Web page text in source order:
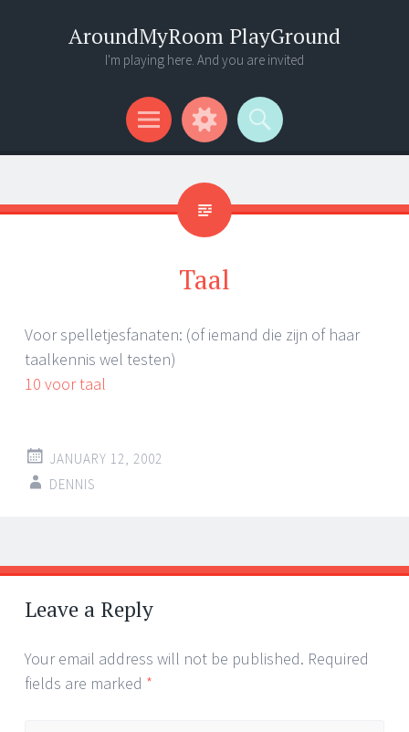
AroundMyRoom PlayGround
I'm playing here. And you are invited
Menu
Widgets
Search
Taal
Voor spelletjesfanaten: (of iemand die zijn of haar
taalkennis wel testen)
10 voor taal
JANUARY 12, 2002
DENNIS
Post
navigation
←
→
Leave a Reply
Your email address will not be published. Required
fields are marked *